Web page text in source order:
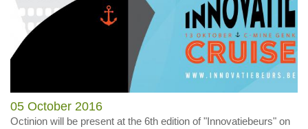
05 October 2016
Octinion will be present at the 6th edition of "Innovatiebeurs" on